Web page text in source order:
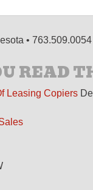
• 763.509.0054
READ
Leasing Copiers